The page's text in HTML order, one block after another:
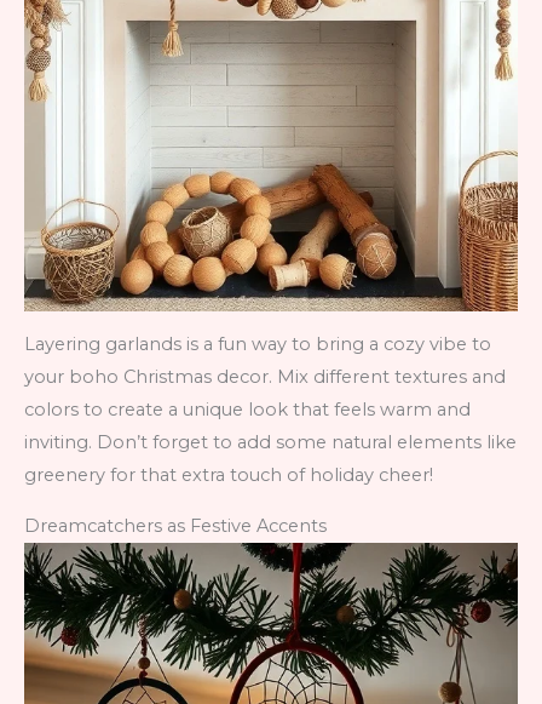
Layering garlands is a fun way to bring a cozy vibe to
your boho Christmas decor. Mix different textures and
colors to create a unique look that feels warm and
inviting. Don’t forget to add some natural elements like
greenery for that extra touch of holiday cheer!
Dreamcatchers as Festive Accents